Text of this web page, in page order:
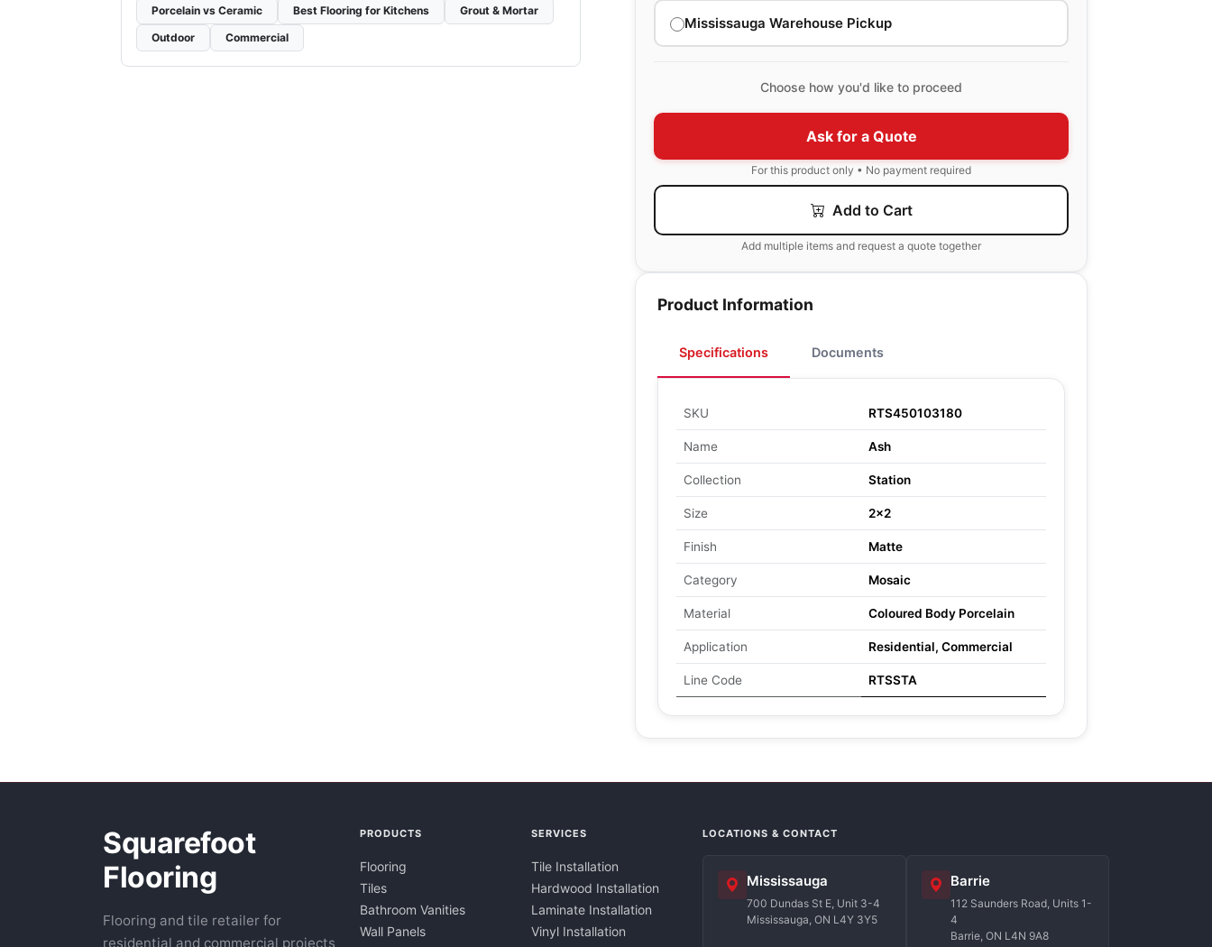
Mississauga Warehouse Pickup
Choose how you'd like to proceed
Ask for a Quote
For this product only • No payment required
Add to Cart
Add multiple items and request a quote together
Product Information
Specifications Documents
SKU RTS450103180
Name Ash
Collection Station
Size 2x2
Finish Matte
Category Mosaic
Material Coloured Body Porcelain
Application Residential, Commercial
Line Code RTSSTA
Porcelain vs Ceramic
Best Flooring for Kitchens
Grout & Mortar
Outdoor
Commercial
Squarefoot
Flooring
Flooring and tile retailer for
residential and commercial projects
PRODUCTS
Flooring
Tiles
Bathroom Vanities
Wall Panels
SERVICES
Tile Installation
Hardwood Installation
Laminate Installation
Vinyl Installation
LOCATIONS & CONTACT
Mississauga
700 Dundas St E, Unit 3-4
Mississauga, ON L4Y 3Y5
Barrie
112 Saunders Road, Units 1-
4
Barrie, ON L4N 9A8